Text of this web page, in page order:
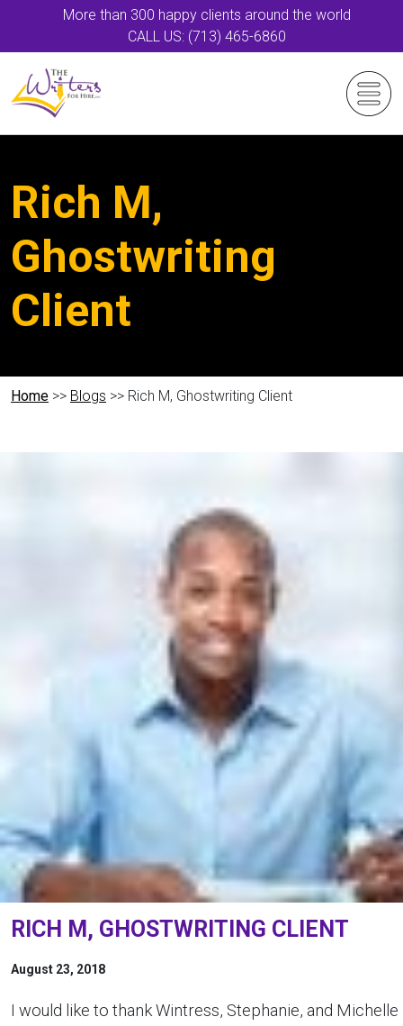
More than 300 happy clients around the world
CALL US: (713) 465-6860
Rich M,
Ghostwriting
Client
Home >> Blogs >> Rich M, Ghostwriting Client
RICH M, GHOSTWRITING CLIENT
August 23, 2018
I would like to thank Wintress, Stephanie, and Michelle